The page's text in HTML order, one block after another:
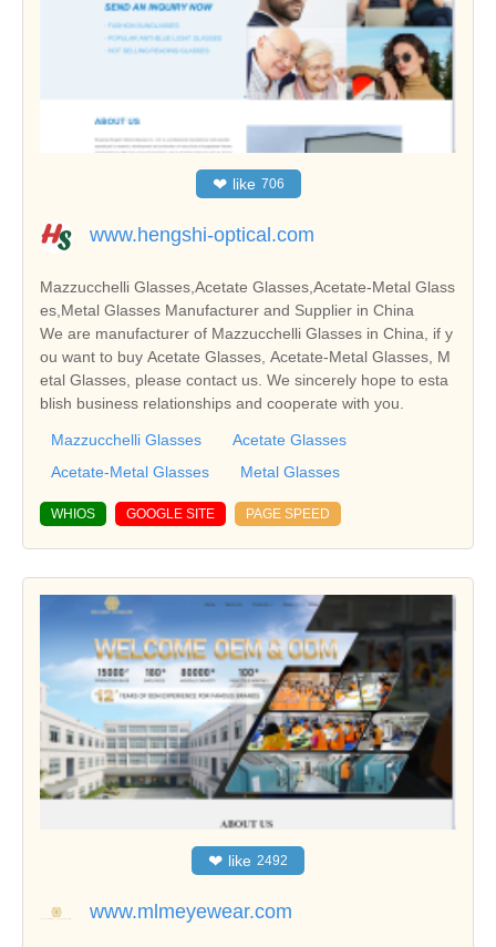
❤ like 706
www.hengshi-optical.com
Mazzucchelli Glasses,Acetate Glasses,Acetate-Metal Glass
es,Metal Glasses Manufacturer and Supplier in China
We are manufacturer of Mazzucchelli Glasses in China, if y
ou want to buy Acetate Glasses, Acetate-Metal Glasses, M
etal Glasses, please contact us. We sincerely hope to esta
blish business relationships and cooperate with you.
Mazzucchelli Glasses
Acetate Glasses
Acetate-Metal Glasses
Metal Glasses
WHIOS GOOGLE SITE PAGE SPEED
❤ like 2492
www.mlmeyewear.com